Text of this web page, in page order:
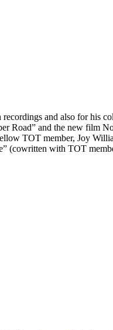
and also for his
Road” and the new film
TOT member, Joy
(cowritten with TOT